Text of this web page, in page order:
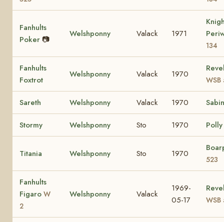
Fanhults
Poker 📷
Welshponny Valack 1971
134
Fanhults
Foxtrot
Welshponny Valack 1970
Sareth Welshponny Valack 1970
Stormy Welshponny Sto 1970
Titania Welshponny Sto 1970
523
Fanhults
Figaro W
2
Welshponny Valack
1969-
05-17